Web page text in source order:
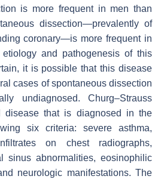
is more frequent in men than
dissection—prevalently of
coronary—is more frequent in
and pathogenesis of this
it is possible that this disease
cases of spontaneous dissection
undiagnosed. Churg–Strauss
disease that is diagnosed in the
six criteria: severe asthma,
on chest radiographs,
sinus abnormalities, eosinophilic
neurologic manifestations. The